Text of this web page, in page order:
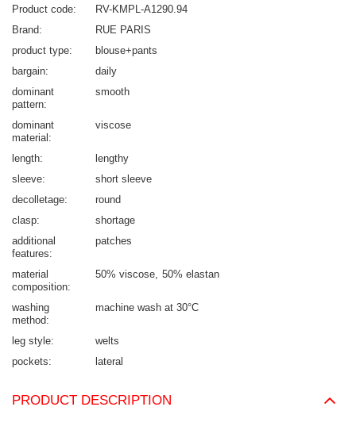
Product code
RV-KMPL-A1290.94
Brand
RUE PARIS
product type
blouse+pants
bargain
daily
dominant
pattern
smooth
dominant
material
viscose
length
lengthy
sleeve
short sleeve
decolletage
round
clasp
shortage
additional
features
patches
material
composition
50% viscose 50% elastan
washing
method
machine wash at 30°C
leg style
welts
pockets
lateral
PRODUCT DESCRIPTION